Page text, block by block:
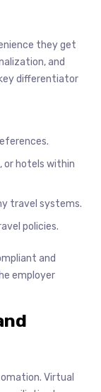
they get
and
differentiator
or hotels within
travel systems.
policies.
and
employer
Virtual